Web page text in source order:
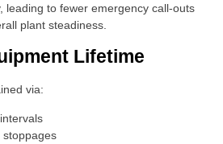
leading to fewer emergency call-outs
plant steadiness.
Lifetime
via:
stoppages